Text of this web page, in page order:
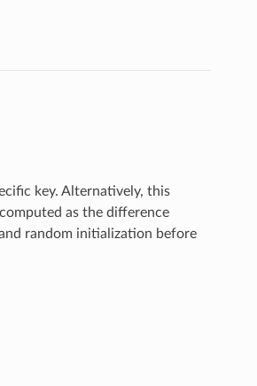
key. Alternatively, this
as the difference
random initialization before